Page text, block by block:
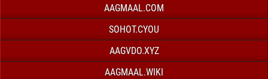
AAGMAAL.COM
SOHOT.CYOU
AAGVDO.XYZ
AAGMAAL.WIKI